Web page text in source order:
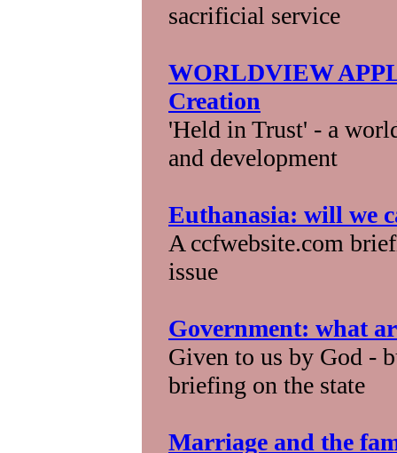
sacrificial service
WORLDVIEW
Creation
'Held in Trust' - a
and development
Euthanasia: will we
A ccfwebsite.com
issue
Government: what
Given to us by God -
briefing on the state
Marriage and the